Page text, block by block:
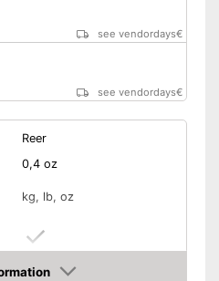
see vendordays€
see vendordays€
Reer
0,4 oz
kg, lb, oz